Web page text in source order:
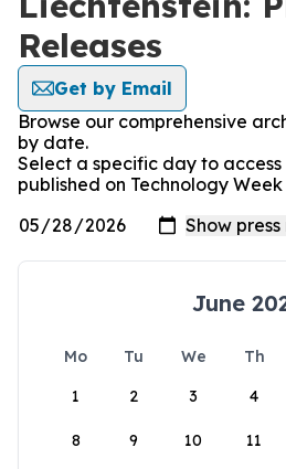
Releases
Get by Email
Browse our comprehensive
by date.
Select a specific day to access
published on Technology
June
Mo Tu We Th
1
2 3 4
8 9 10 11